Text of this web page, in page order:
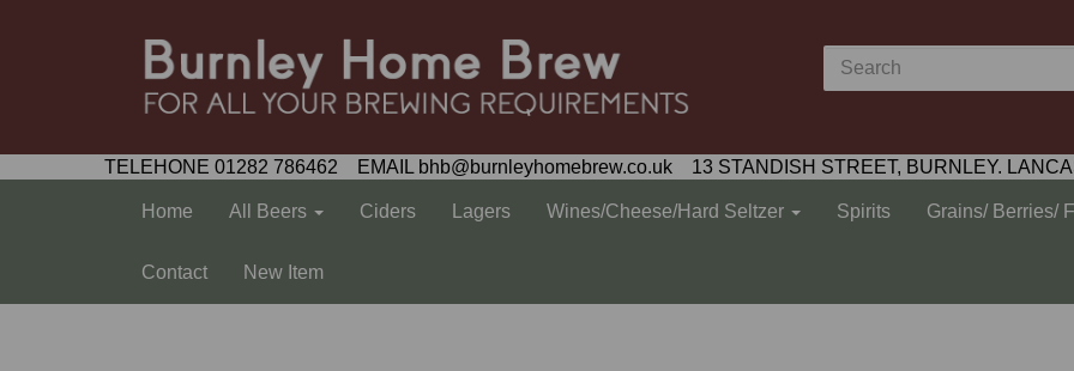
TELEHONE 01282 786462 EMAIL bhb@burnleyhomebrew.co.uk 13 STANDISH STREET, BURNLEY.
Home All Beers Ciders Lagers Wines/Cheese/Hard Seltzer Spirits Grains/ Berries/
Contact New Item